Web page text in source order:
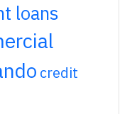
loans
credit